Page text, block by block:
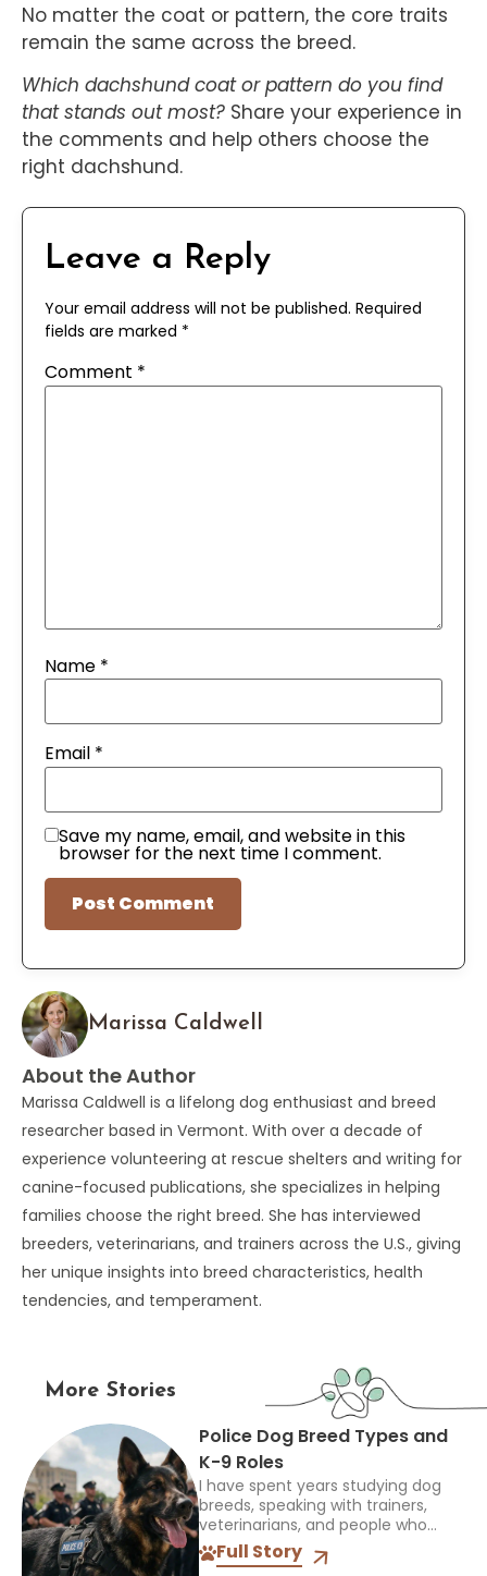
No matter the coat or pattern, the core traits
remain the same across the breed.
Which dachshund coat or pattern do you find
that stands out most? Share your experience in
the comments and help others choose the
right dachshund.
Leave a Reply
Your email address will not be published. Required
fields are marked *
Comment *
Name *
Email *
Save my name, email, and website in this
browser for the next time I comment.
Marissa Caldwell
About the Author
Marissa Caldwell is a lifelong dog enthusiast and breed
researcher based in Vermont. With over a decade of
experience volunteering at rescue shelters and writing for
canine-focused publications, she specializes in helping
families choose the right breed. She has interviewed
breeders, veterinarians, and trainers across the U.S., giving
her unique insights into breed characteristics, health
tendencies, and temperament.
More Stories
Police Dog Breed Types and
K-9 Roles
I have spent years studying dog
breeds, speaking with trainers,
veterinarians, and people who
work closely with dogs, and one
thing always stands out: the right
Full Story